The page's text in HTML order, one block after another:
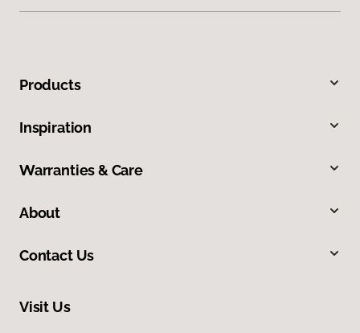
Products
Inspiration
Warranties & Care
About
Contact Us
Visit Us